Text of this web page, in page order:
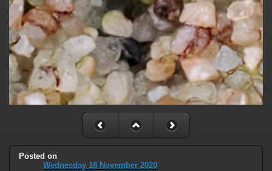
Posted on
Wednesday 18 November 2020